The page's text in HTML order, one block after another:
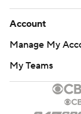
Account
Manage My
My Teams